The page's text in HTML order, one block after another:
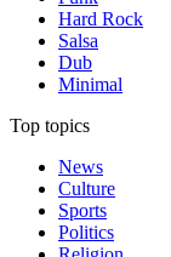
Hard Rock
Salsa
Dub
Minimal
Top topics
News
Culture
Sports
Politics